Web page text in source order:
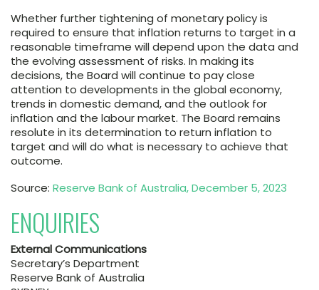
Whether further tightening of monetary policy is
required to ensure that inflation returns to target in a
reasonable timeframe will depend upon the data and
the evolving assessment of risks. In making its
decisions, the Board will continue to pay close
attention to developments in the global economy,
trends in domestic demand, and the outlook for
inflation and the labour market. The Board remains
resolute in its determination to return inflation to
target and will do what is necessary to achieve that
outcome.
Source: Reserve Bank of Australia, December 5, 2023
ENQUIRIES
External Communications
Secretary’s Department
Reserve Bank of Australia